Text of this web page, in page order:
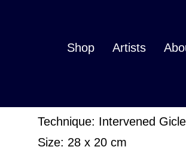
Shop Artists
Ask for price
Technique: Intervened
Size: 28 x 20 cm